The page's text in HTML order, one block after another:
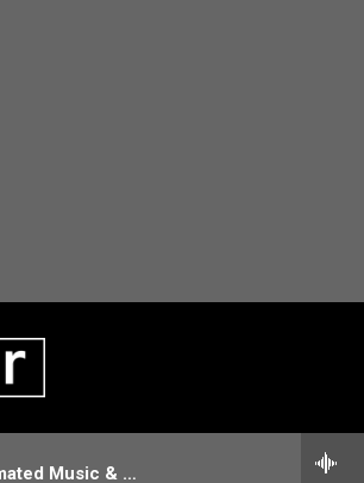
KUCB Automated Music & Information